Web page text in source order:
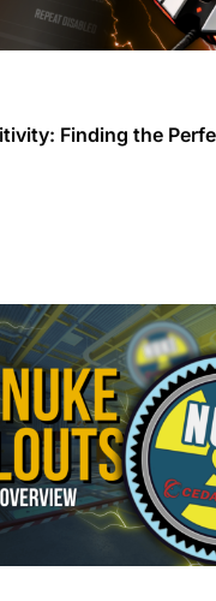
Finding the